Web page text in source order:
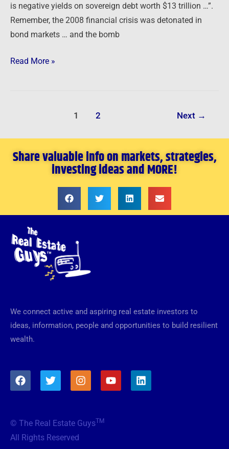
is negative yields on sovereign debt worth $13 trillion …”.
Remember, the 2008 financial crisis was detonated in
bond markets … and the bomb
Read More »
1 2 Next →
Share valuable info on markets, strategies,
investing ideas and MORE!
We connect active and aspiring real estate investors to
ideas, information, people and opportunities to build resilient
wealth.
F
a
o
o
T
w
e
r
I
n
g
Y
o
L
i
© The Real Estate GuysTM
All Rights Reserved